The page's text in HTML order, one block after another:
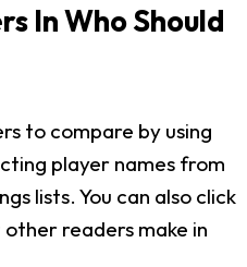
In Who Should
to compare by using
player names from
lists. You can also click
readers make in